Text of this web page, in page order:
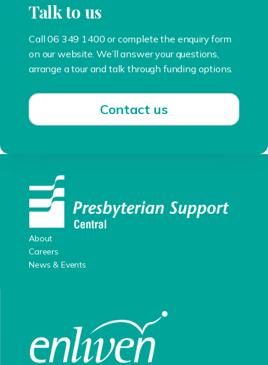
Talk to us
Call 06 349 1400 or complete the enquiry form
on our website. We’ll answer your questions,
arrange a tour and talk through funding options.
Contact us
About
Careers
News & Events